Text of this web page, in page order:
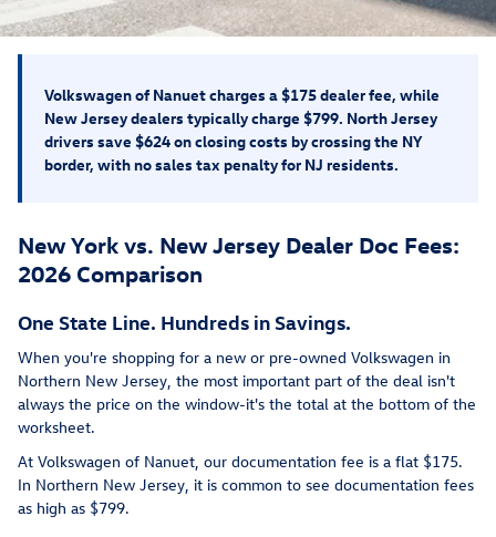
Volkswagen of Nanuet charges a $175 dealer fee, while
New Jersey dealers typically charge $799. North Jersey
drivers save $624 on closing costs by crossing the NY
border, with no sales tax penalty for NJ residents.
New York vs. New Jersey Dealer Doc Fees:
2026 Comparison
One State Line. Hundreds in Savings.
When you're shopping for a new or pre-owned Volkswagen in
Northern New Jersey, the most important part of the deal isn't
always the price on the window-it's the total at the bottom of the
worksheet.
At Volkswagen of Nanuet, our documentation fee is a flat $175.
In Northern New Jersey, it is common to see documentation fees
as high as $799.